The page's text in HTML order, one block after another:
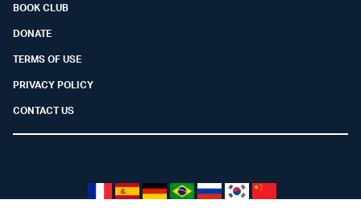
BOOK CLUB
DONATE
TERMS OF USE
PRIVACY POLICY
CONTACT US